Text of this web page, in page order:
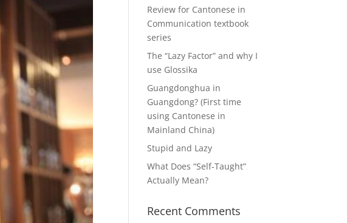
Review for Cantonese in
Communication textbook
series
The “Lazy Factor” and why I
use Glossika
Guangdonghua in
Guangdong? (First time
using Cantonese in
Mainland China)
Stupid and Lazy
What Does “Self-Taught”
Actually Mean?
Recent Comments